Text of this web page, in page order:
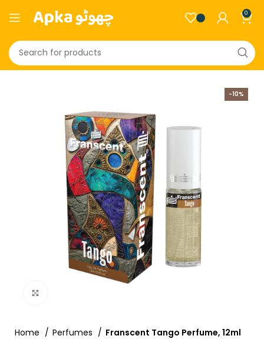
0
-10%
Home Perfumes Franscent Tango Perfume, 12ml